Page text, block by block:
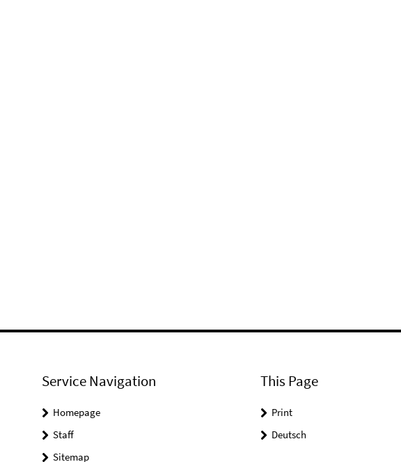
Service Navigation
Homepage
Staff
Sitemap
This Page
Print
Deutsch